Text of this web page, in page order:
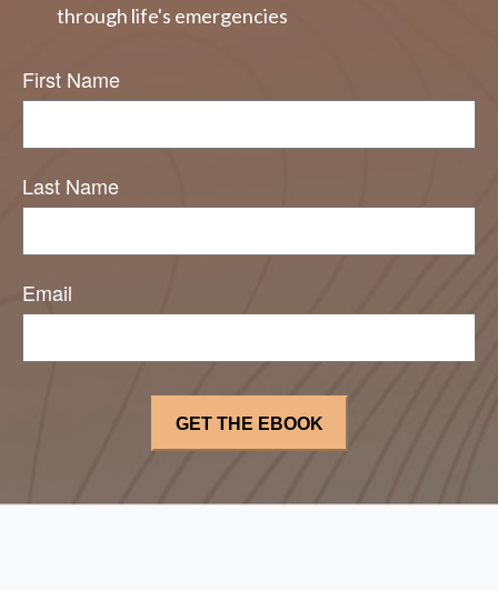
through life's emergencies
First Name
Last Name
Email